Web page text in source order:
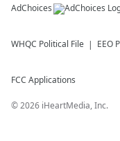
AdChoices
WHQC Political File EEO
FCC Applications
©2026 iHeartMedia, Inc.